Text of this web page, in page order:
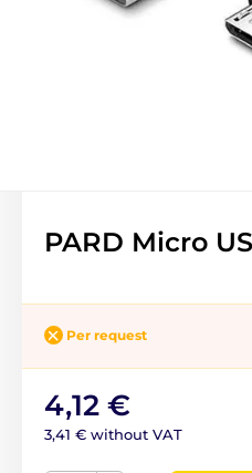
PARD Micro
Per request
4,12 €
3,41 € without VAT